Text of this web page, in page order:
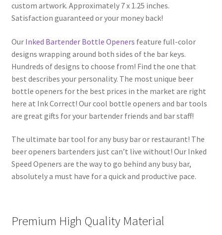
custom artwork. Approximately 7 x 1.25 inches.
Satisfaction guaranteed or your money back!
Our Inked Bartender Bottle Openers feature full-color
designs wrapping around both sides of the bar keys.
Hundreds of designs to choose from! Find the one that
best describes your personality. The most unique beer
bottle openers for the best prices in the market are right
here at Ink Correct! Our cool bottle openers and bar tools
are great gifts for your bartender friends and bar staff!
The ultimate bar tool for any busy bar or restaurant! The
beer openers bartenders just can’t live without! Our Inked
Speed Openers are the way to go behind any busy bar,
absolutely a must have for a quick and productive pace.
Premium High Quality Material